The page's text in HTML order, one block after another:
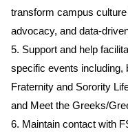
transform campus
advocacy, and data-
5. Support and help
specific events including,
Fraternity and Sorority
and Meet the Greeks/
6. Maintain contact with